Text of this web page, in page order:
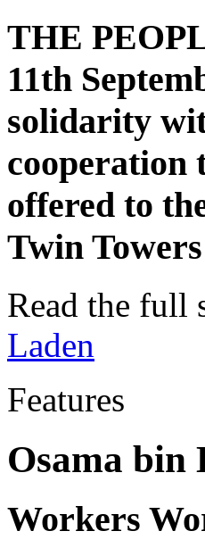
THE
11th
solidarity
cooperation
offered to
Twin
Read the full
Laden
Features
Osama bin
Workers